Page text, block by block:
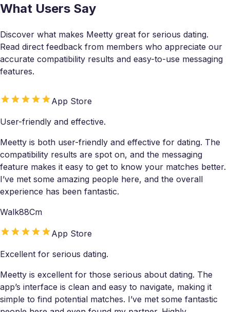
What Users Say
Discover what makes Meetty great for serious dating.
Read direct feedback from members who appreciate our
accurate compatibility results and easy-to-use messaging
features.
App Store
User-friendly and effective.
Meetty is both user-friendly and effective for dating. The
compatibility results are spot on, and the messaging
feature makes it easy to get to know your matches better.
I’ve met some amazing people here, and the overall
experience has been fantastic.
Walk88Cm
App Store
Excellent for serious dating.
Meetty is excellent for those serious about dating. The
app’s interface is clean and easy to navigate, making it
simple to find potential matches. I’ve met some fantastic